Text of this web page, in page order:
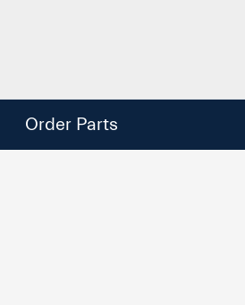
Order Parts